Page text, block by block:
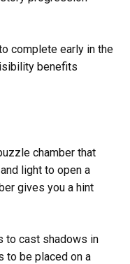
complete early in the
benefits
chamber that
light to open a
gives you a hint
to cast shadows in
to be placed on a